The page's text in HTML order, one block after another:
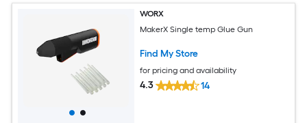
WORX
MakerX Single temp Glue Gun
Find My Store
for pricing and availability
4.3 14